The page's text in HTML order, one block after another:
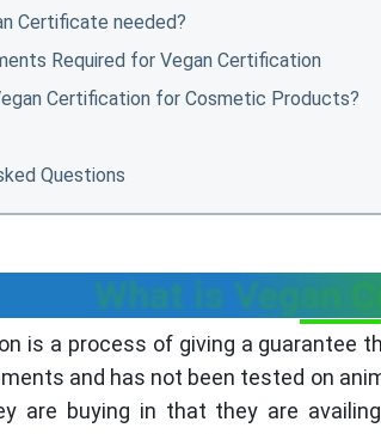
Certificate needed?
Required for Vegan Certification
Certification for Cosmetic Products?
Questions
What is Vegan
is a process of giving a guarantee
and has not been tested on
are buying in that they are